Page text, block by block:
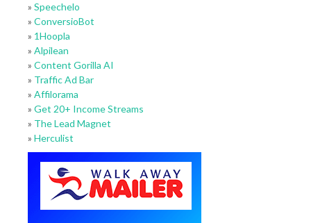
» Speechelo
» ConversioBot
» 1Hoopla
» Alpilean
» Content Gorilla AI
» Traffic Ad Bar
» Affilorama
» Get 20+ Income Streams
» The Lead Magnet
» Herculist